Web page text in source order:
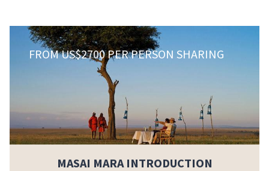
FROM US$2700 PER PERSON SHARING
MASAI MARA INTRODUCTION